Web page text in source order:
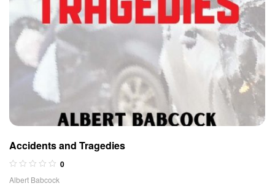
Accidents and Tragedies
0
Albert Babcock